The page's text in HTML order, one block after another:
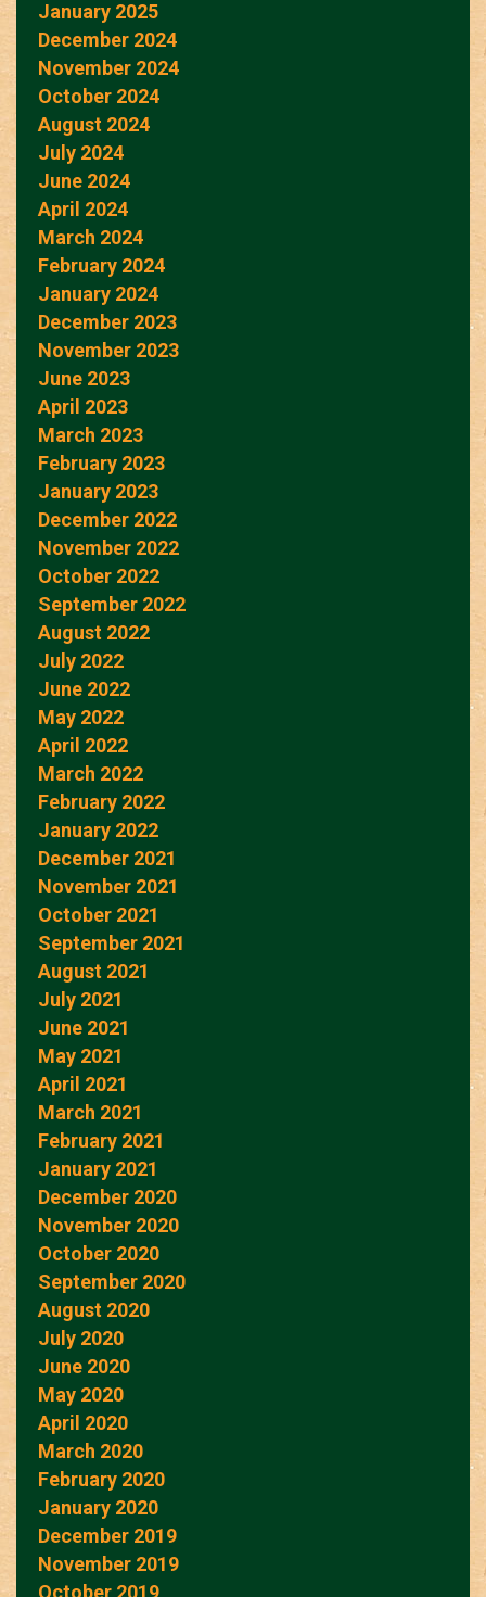
January 2025
December 2024
November 2024
October 2024
August 2024
July 2024
June 2024
April 2024
March 2024
February 2024
January 2024
December 2023
November 2023
June 2023
April 2023
March 2023
February 2023
January 2023
December 2022
November 2022
October 2022
September 2022
August 2022
July 2022
June 2022
May 2022
April 2022
March 2022
February 2022
January 2022
December 2021
November 2021
October 2021
September 2021
August 2021
July 2021
June 2021
May 2021
April 2021
March 2021
February 2021
January 2021
December 2020
November 2020
October 2020
September 2020
August 2020
July 2020
June 2020
May 2020
April 2020
March 2020
February 2020
January 2020
December 2019
November 2019
October 2019